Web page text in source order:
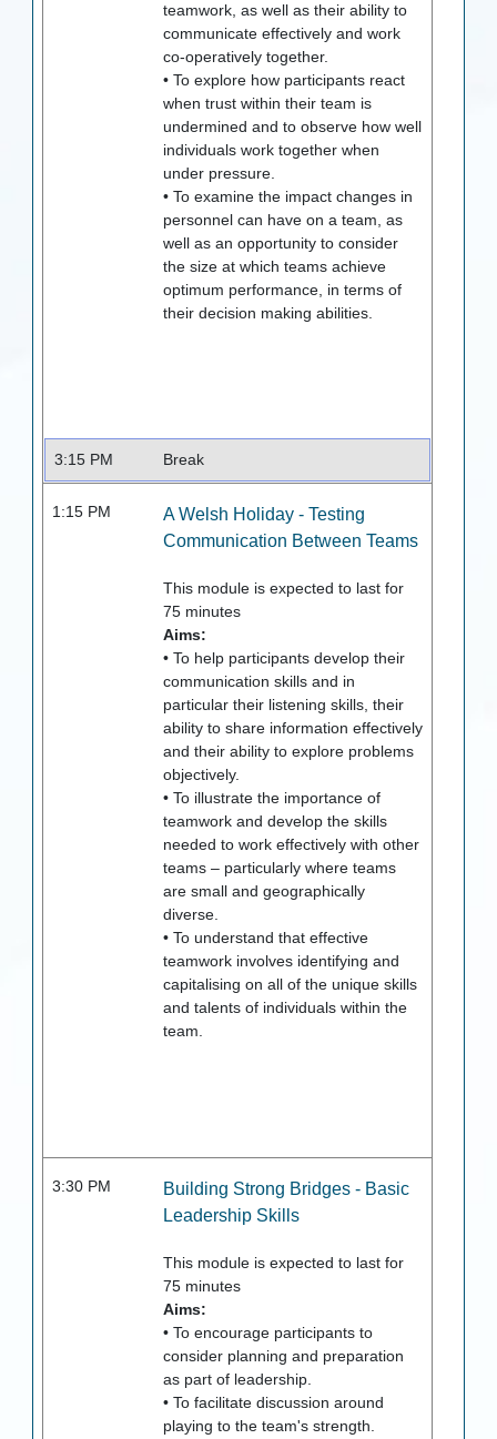
teamwork, as well as their ability to
communicate effectively and work
co-operatively together.
• To explore how participants react
when trust within their team is
undermined and to observe how well
individuals work together when
under pressure.
• To examine the impact changes in
personnel can have on a team, as
well as an opportunity to consider
the size at which teams achieve
optimum performance, in terms of
their decision making abilities.
3:15 PM Break
1:15 PM
A Welsh Holiday - Testing
Communication Between Teams
This module is expected to last for
75 minutes
Aims:
• To help participants develop their
communication skills and in
particular their listening skills, their
ability to share information effectively
and their ability to explore problems
objectively.
• To illustrate the importance of
teamwork and develop the skills
needed to work effectively with other
teams – particularly where teams
are small and geographically
diverse.
• To understand that effective
teamwork involves identifying and
capitalising on all of the unique skills
and talents of individuals within the
team.
3:30 PM
Building Strong Bridges - Basic
Leadership Skills
This module is expected to last for
75 minutes
Aims:
• To encourage participants to
consider planning and preparation
as part of leadership.
• To facilitate discussion around
playing to the team's strength.